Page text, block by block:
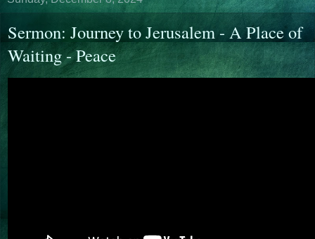
Sermon: Journey to Jerusalem - A Place of
Waiting - Peace